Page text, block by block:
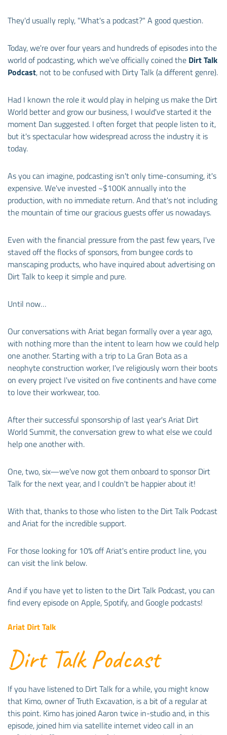
They'd usually reply, "What's a podcast?" A good question.
Today, we're over four years and hundreds of episodes into the
world of podcasting, which we've officially coined the Dirt Talk
Podcast, not to be confused with Dirty Talk (a different genre).
Had I known the role it would play in helping us make the Dirt
World better and grow our business, I would've started it the
moment Dan suggested. I often forget that people listen to it,
but it's spectacular how widespread across the industry it is
today.
As you can imagine, podcasting isn't only time-consuming, it's
expensive. We've invested ~$100K annually into the
production, with no immediate return. And that's not including
the mountain of time our gracious guests offer us nowadays.
Even with the financial pressure from the past few years, I've
staved off the flocks of sponsors, from bungee cords to
manscaping products, who have inquired about advertising on
Dirt Talk to keep it simple and pure.
Until now…
Our conversations with Ariat began formally over a year ago,
with nothing more than the intent to learn how we could help
one another. Starting with a trip to La Gran Bota as a
neophyte construction worker, I've religiously worn their boots
on every project I've visited on five continents and have come
to love their workwear, too.
After their successful sponsorship of last year's Ariat Dirt
World Summit, the conversation grew to what else we could
help one another with.
One, two, six—we've now got them onboard to sponsor Dirt
Talk for the next year, and I couldn't be happier about it!
With that, thanks to those who listen to the Dirt Talk Podcast
and Ariat for the incredible support.
For those looking for 10% off Ariat's entire product line, you
can visit the link below.
And if you have yet to listen to the Dirt Talk Podcast, you can
find every episode on Apple, Spotify, and Google podcasts!
Ariat Dirt Talk
Dirt Talk Podcast
If you have listened to Dirt Talk for a while, you might know
that Kimo, owner of Truth Excavation, is a bit of a regular at
this point. Kimo has joined Aaron twice in-studio and, in this
episode, joined him via satellite internet video call in an